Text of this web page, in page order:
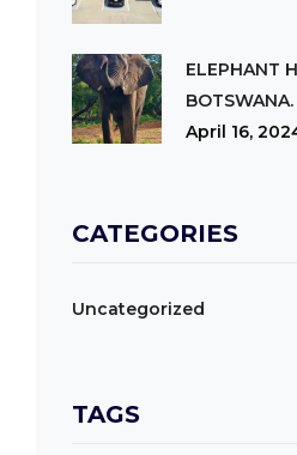
ELEPHANT
BOTSWANA.
April 16,
CATEGORIES
Uncategorized
TAGS